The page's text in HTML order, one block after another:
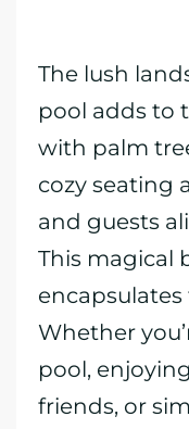
The lush
pool adds to
with palm
cozy seating
and guests
This magical
encapsulates
Whether
pool,
friends, or